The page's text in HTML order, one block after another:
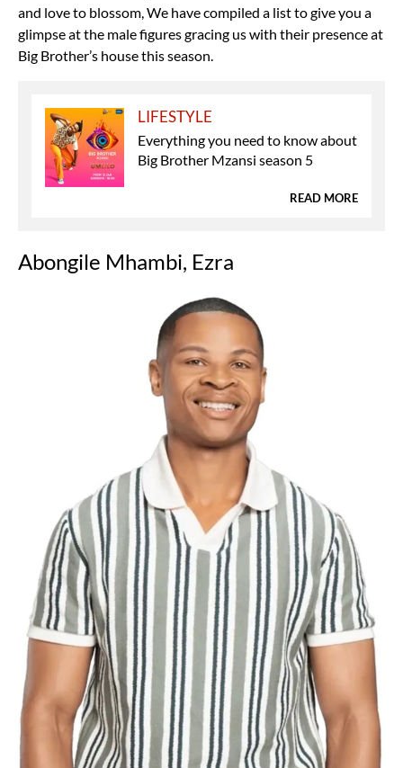
and love to blossom, We have compiled a list to give you a
glimpse at the male figures gracing us with their presence at
Big Brother’s house this season.
LIFESTYLE
Everything you need to know about
Big Brother Mzansi season 5
READ MORE
Abongile Mhambi, Ezra